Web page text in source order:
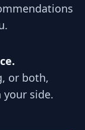
or both,
your side.